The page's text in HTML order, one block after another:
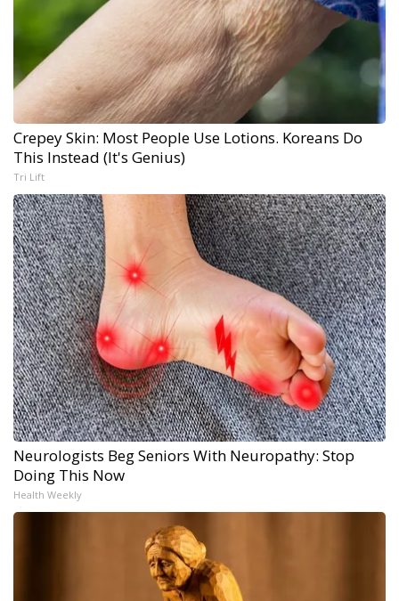
Crepey Skin: Most People Use Lotions. Koreans Do
This Instead (It's Genius)
Tri Lift
Neurologists Beg Seniors With Neuropathy: Stop
Doing This Now
Health Weekly